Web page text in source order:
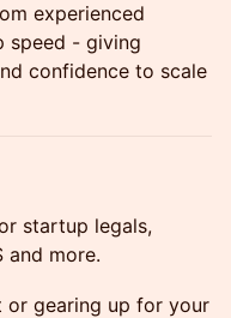
experienced
speed - giving
confidence to scale
startup legals,
and more.
or gearing up for your